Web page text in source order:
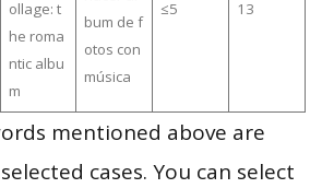
ollage: t
he roma
ntic albu
m
bum de f
otos con
música
≤5 13
mentioned above are
cases. You can select